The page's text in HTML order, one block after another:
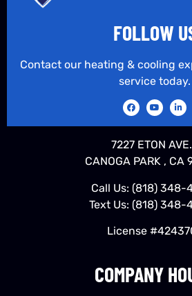
COMPANY
FOLLOW
Contact our heating & cooling
service today.
7227 ETON AVE.
CANOGA PARK , CA
Call Us: (818) 348-
Text Us: (818) 348-
License